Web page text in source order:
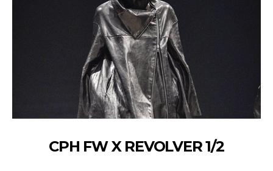
CPH FW X REVOLVER 1/2